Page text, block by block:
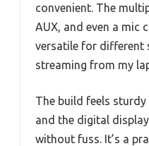
convenient. The
AUX, and even a
versatile for different
streaming from my
The build feels
and the digital
without fuss. It’s a